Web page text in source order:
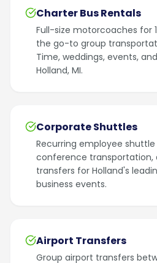
Charter Bus Rentals
Full-size motorcoaches for
the go-to group
Time, weddings, events,
Holland, MI.
Corporate Shuttles
Recurring employee
conference transportation,
transfers for Holland's
business events.
Airport Transfers
Group airport transfers